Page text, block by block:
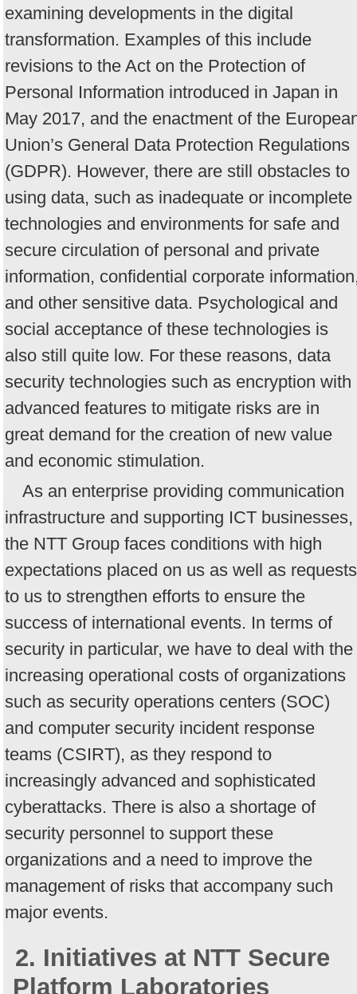
examining developments in the digital
transformation. Examples of this include
revisions to the Act on the Protection of
Personal Information introduced in Japan in
May 2017, and the enactment of the
Union’s General Data Protection Regulations
(GDPR). However, there are still obstacles to
using data, such as inadequate or incomplete
technologies and environments for safe and
secure circulation of personal and private
information, confidential corporate
and other sensitive data. Psychological and
social acceptance of these technologies is
also still quite low. For these reasons, data
security technologies such as encryption with
advanced features to mitigate risks are in
great demand for the creation of new value
and economic stimulation.
As an enterprise providing communication
infrastructure and supporting ICT businesses,
the NTT Group faces conditions with high
expectations placed on us as well as requests
to us to strengthen efforts to ensure the
success of international events. In terms of
security in particular, we have to deal with the
increasing operational costs of organizations
such as security operations centers (SOC)
and computer security incident response
teams (CSIRT), as they respond to
increasingly advanced and sophisticated
cyberattacks. There is also a shortage of
security personnel to support these
organizations and a need to improve the
management of risks that accompany such
major events.
2. Initiatives at NTT Secure
Platform Laboratories